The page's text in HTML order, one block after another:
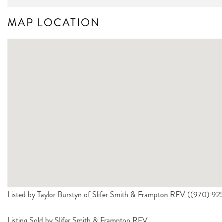
MAP LOCATION
Listed by Taylor Burstyn of Slifer Smith & Frampton RFV ((970)